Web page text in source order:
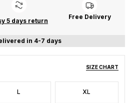
5 days return
Free Delivery
in 4-7 days
SIZE CHART
L XL